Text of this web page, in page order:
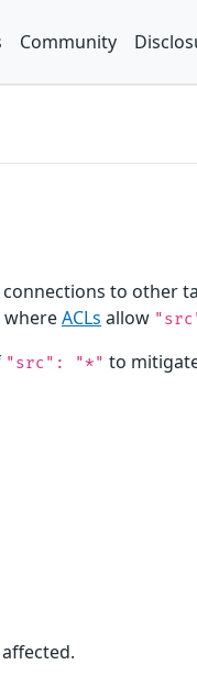
Community
to other
whereACLs allow
"src": "*" to